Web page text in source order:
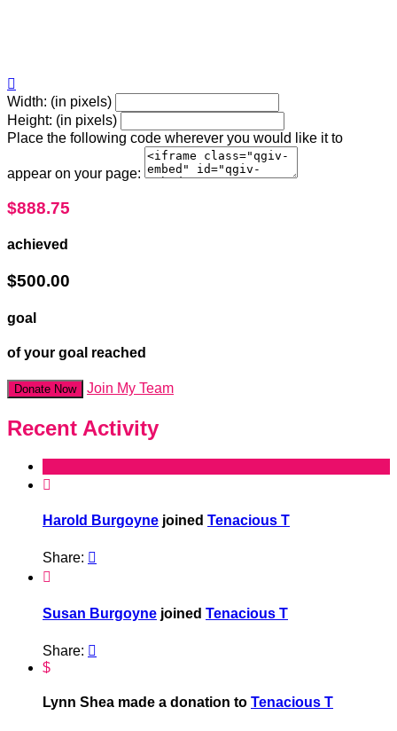

Width: (in pixels)
Height: (in pixels)
Place the following code wherever you would like it to
appear on your page:
$888.75
achieved
$500.00
goal
of your goal reached
Donate Now Join My Team
Recent Activity

Harold Burgoyne joined Tenacious T
Share: 

Susan Burgoyne joined Tenacious T
Share: 
$
Lynn Shea made a donation to Tenacious T